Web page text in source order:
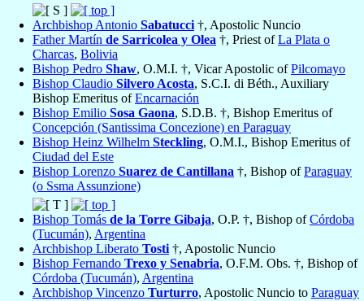
Archbishop Antonio Sabatucci †, Apostolic Nuncio
Father Martín de Sarricolea y Olea †, Priest ofLa Plata o
Charcas, Bolivia
Bishop Pedro Shaw, O.M.I. †, Vicar Apostolic ofPilcomayo
Bishop Claudio Silvero Acosta, S.C.I. di Béth., Auxiliary
Bishop Emeritus ofEncarnación
Bishop Emilio Sosa Gaona, S.D.B. †, Bishop Emeritus of
Concepción (Santissima Concezione) en Paraguay
Bishop Heinz Wilhelm Steckling, O.M.I., Bishop Emeritus of
Ciudad del Este
Bishop Lorenzo Suarez de Cantillana †, Bishop ofParaguay
(o Ssma Assunzione)
Bishop Tomás de la Torre Gibaja, O.P. †, Bishop ofCórdoba
(Tucumán), Argentina
Archbishop Liberato Tosti †, Apostolic Nuncio
Bishop Fernando Trexo y Senabria, O.F.M. Obs. †, Bishop of
Córdoba (Tucumán), Argentina
Archbishop Vincenzo Turturro, Apostolic Nuncio to Paraguay